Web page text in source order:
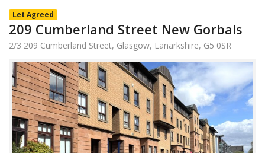
Let Agreed
209 Cumberland Street New Gorbals
2/3 209 Cumberland Street, Glasgow, Lanarkshire, G5 0SR